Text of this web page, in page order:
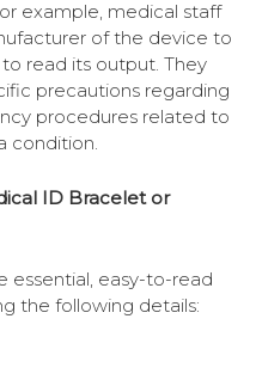
example, medical staff
of the device to
read its output. They
precautions regarding
procedures related to
condition.
ID Bracelet or
essential, easy-to-read
the following details: